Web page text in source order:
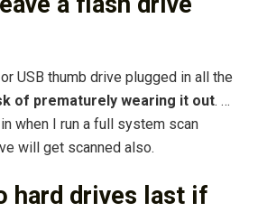
USB thumb drive plugged in all the
of prematurely wearing it out. …
when I run a full system scan
will get scanned also.
hard drives last if